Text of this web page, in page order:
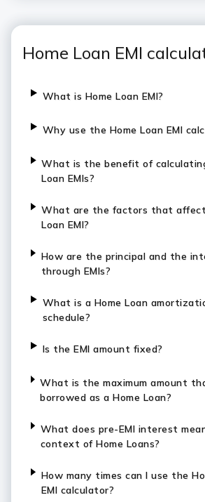
Home Loan EMI
What is Home Loan EMI?
Why use the Home Loan EMI
What is the benefit of
Loan EMIs?
What are the factors that
Loan EMI?
How are the principal and the
through EMIs?
What is a Home Loan
schedule?
Is the EMI amount fixed?
What is the maximum amount
borrowed as a Home Loan?
What does pre-EMI interest
context of Home Loans?
How many times can I use the
EMI calculator?